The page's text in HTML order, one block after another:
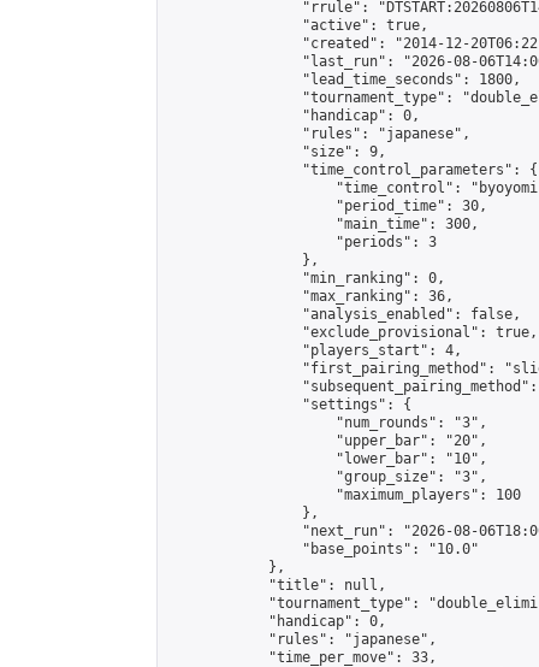
"rrule":
                "active": true,
"created": "2014-12-
"last_run": "2026-08-
                "lead_time_seconds": 1800,
"tournament_type":
                "handicap": 0,
                "rules": "japanese",
                "size": 9,
                "time_control_parameters": {
"time_control":
                    "period_time": 30,
                    "main_time": 300,
                    "periods": 3
                },
                "min_ranking": 0,
                "max_ranking": 36,
                "analysis_enabled": false,
                "exclude_provisional": true,
                "players_start": 4,
"first_pairing_method":
                "settings": {
                    "num_rounds": "3",
                    "upper_bar": "20",
                    "lower_bar": "10",
                    "group_size": "3",
                    "maximum_players": 100
                },
"next_run": "2026-08-
                "base_points": "10.0"
            },
            "title": null,
"tournament_type":
            "handicap": 0,
            "rules": "japanese",
            "time_per_move": 33,